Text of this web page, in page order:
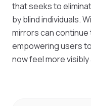
that seeks to
by blind individuals.
mirrors can
empowering users
now feel more visibly